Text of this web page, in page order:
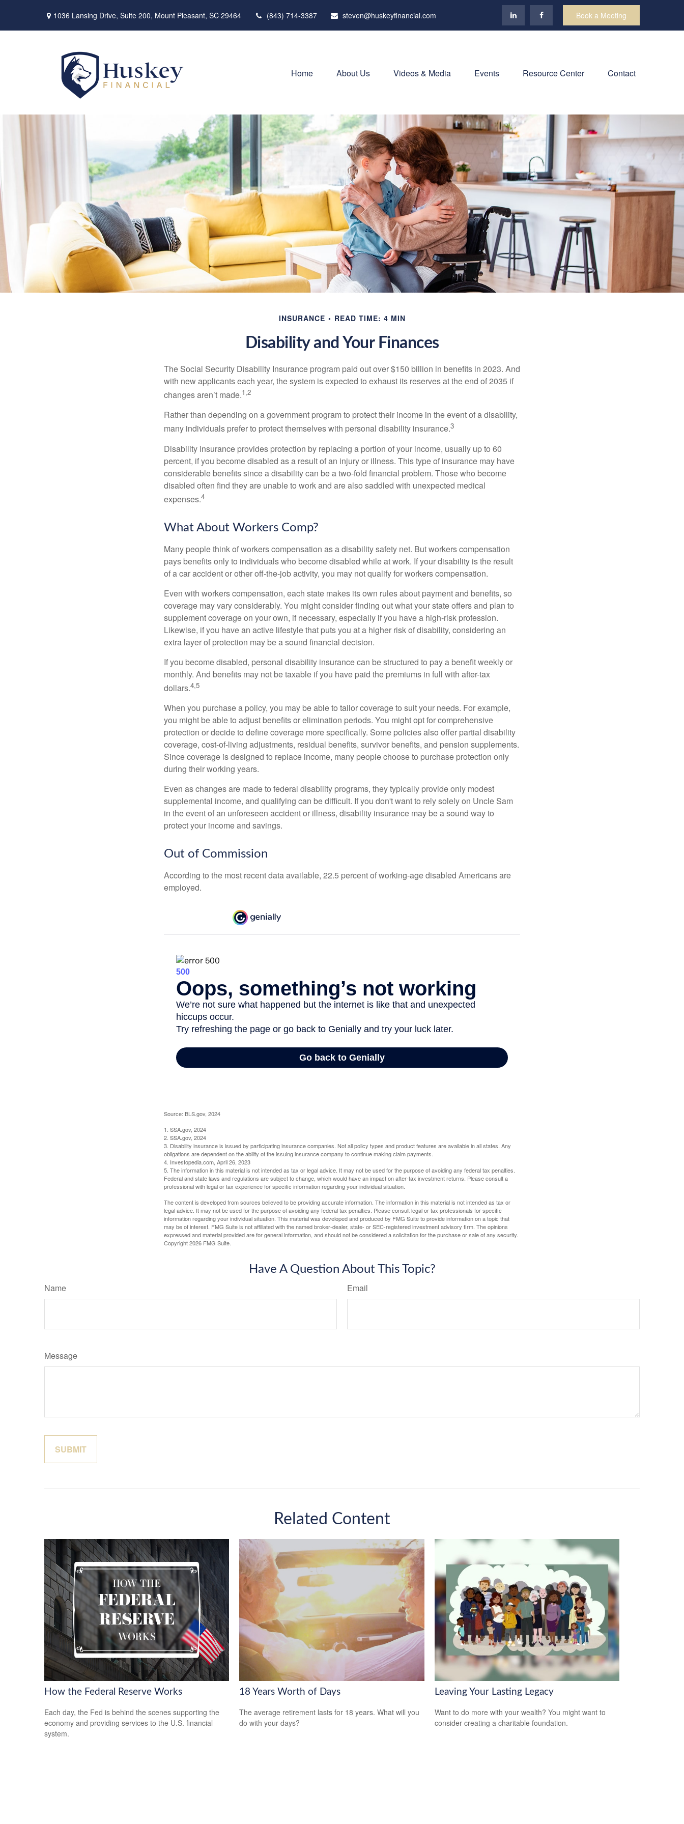
1036 Lansing Drive, Suite 200, Mount Pleasant, SC 29464 (843) 714-3387 steven@huskeyfinancial.com Book a Meeting
Home About Us Videos & Media Events Resource Center Contact
INSURANCE READ TIME: 4 MIN
Disability and Your Finances
The Social Security Disability Insurance program paid out over $150 billion in benefits in 2023. And
with new applicants each year, the system is expected to exhaust its reserves at the end of 2035 if
changes aren’t made.1,2
Rather than depending on a government program to protect their income in the event of a disability,
many individuals prefer to protect themselves with personal disability insurance.3
Disability insurance provides protection by replacing a portion of your income, usually up to 60
percent, if you become disabled as a result of an injury or illness. This type of insurance may have
considerable benefits since a disability can be a two-fold financial problem. Those who become
disabled often find they are unable to work and are also saddled with unexpected medical
expenses.4
What About Workers Comp?
Many people think of workers compensation as a disability safety net. But workers compensation
pays benefits only to individuals who become disabled while at work. If your disability is the result
of a car accident or other off-the-job activity, you may not qualify for workers compensation.
Even with workers compensation, each state makes its own rules about payment and benefits, so
coverage may vary considerably. You might consider finding out what your state offers and plan to
supplement coverage on your own, if necessary, especially if you have a high-risk profession.
Likewise, if you have an active lifestyle that puts you at a higher risk of disability, considering an
extra layer of protection may be a sound financial decision.
If you become disabled, personal disability insurance can be structured to pay a benefit weekly or
monthly. And benefits may not be taxable if you have paid the premiums in full with after-tax
dollars.4,5
When you purchase a policy, you may be able to tailor coverage to suit your needs. For example,
you might be able to adjust benefits or elimination periods. You might opt for comprehensive
protection or decide to define coverage more specifically. Some policies also offer partial disability
coverage, cost-of-living adjustments, residual benefits, survivor benefits, and pension supplements.
Since coverage is designed to replace income, many people choose to purchase protection only
during their working years.
Even as changes are made to federal disability programs, they typically provide only modest
supplemental income, and qualifying can be difficult. If you don't want to rely solely on Uncle Sam
in the event of an unforeseen accident or illness, disability insurance may be a sound way to
protect your income and savings.
Out of Commission
According to the most recent data available, 22.5 percent of working-age disabled Americans are
employed.
Source: BLS.gov, 2024
1. SSA.gov, 2024
2. SSA.gov, 2024
3. Disability insurance is issued by participating insurance companies. Not all policy types and product features are available in all states. Any
obligations are dependent on the ability of the issuing insurance company to continue making claim payments.
4. Investopedia.com, April 26, 2023
5. The information in this material is not intended as tax or legal advice. It may not be used for the purpose of avoiding any federal tax penalties.
Federal and state laws and regulations are subject to change, which would have an impact on after-tax investment returns. Please consult a
professional with legal or tax experience for specific information regarding your individual situation.
The content is developed from sources believed to be providing accurate information. The information in this material is not intended as tax or
legal advice. It may not be used for the purpose of avoiding any federal tax penalties. Please consult legal or tax professionals for specific
information regarding your individual situation. This material was developed and produced by FMG Suite to provide information on a topic that
may be of interest. FMG Suite is not affiliated with the named broker-dealer, state- or SEC-registered investment advisory firm. The opinions
expressed and material provided are for general information, and should not be considered a solicitation for the purchase or sale of any security.
Copyright2026 FMG Suite.
Have A Question About This Topic?
Name Email
Message
Related Content
How the Federal Reserve Works
Each day, the Fed is behind the scenes supporting the
economy and providing services to the U.S. financial
system.
18 Years Worth of Days
The average retirement lasts for 18 years. What will you
do with your days?
Leaving Your Lasting Legacy
Want to do more with your wealth? You might want to
consider creating a charitable foundation.